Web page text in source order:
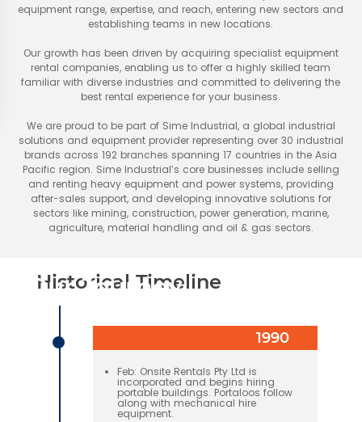
Our Journey
equipment range, expertise, and reach, entering new sectors and
establishing teams in new locations.
Our growth has been driven by acquiring specialist equipment
rental companies, enabling us to offer a highly skilled team
familiar with diverse industries and committed to delivering the
best rental experience for your business.
We are proud to be part of Sime Industrial, a global industrial
solutions and equipment provider representing over 30 industrial
brands across 192 branches spanning 17 countries in the Asia
Pacific region. Sime Industrial’s core businesses include selling
and renting heavy equipment and power systems, providing
after-sales support, and developing innovative solutions for
sectors like mining, construction, power generation, marine,
agriculture, material handling and oil & gas sectors.
Historical Timeline
1990
Feb: Onsite Rentals Pty Ltd is
incorporated and begins hiring
portable buildings. Portaloos follow
along with mechanical hire
equipment.